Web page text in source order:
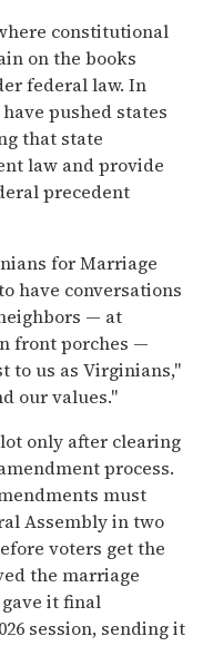
constitutional
on the books
federal law. In
pushed states
that state
law and provide
precedent
for Marriage
have conversations
— at
front porches —
to us as Virginians,"
our values."
only after clearing
process.
must
Assembly in two
voters get the
the marriage
it final
session, sending it